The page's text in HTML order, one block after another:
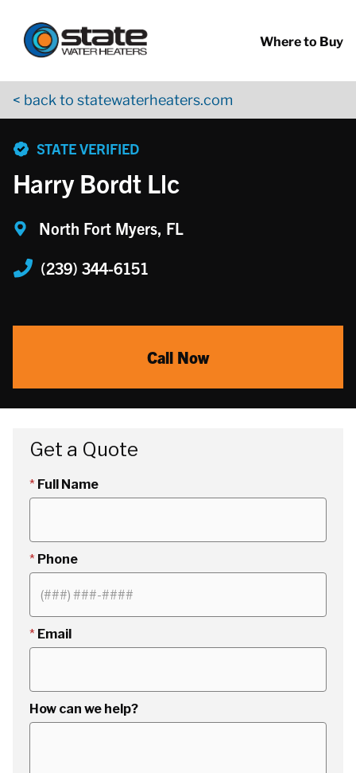
Where to Buy
< back to statewaterheaters.com
STATE VERIFIED
Harry Bordt Llc
North Fort Myers, FL
(239) 344-6151
Call Now